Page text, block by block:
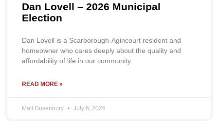
Dan Lovell – 2026 Municipal
Election
Dan Lovell is a Scarborough-Agincourt resident and
homeowner who cares deeply about the quality and
affordability of life in our community.
READ MORE »
Matt Dusenbury July 6, 2026